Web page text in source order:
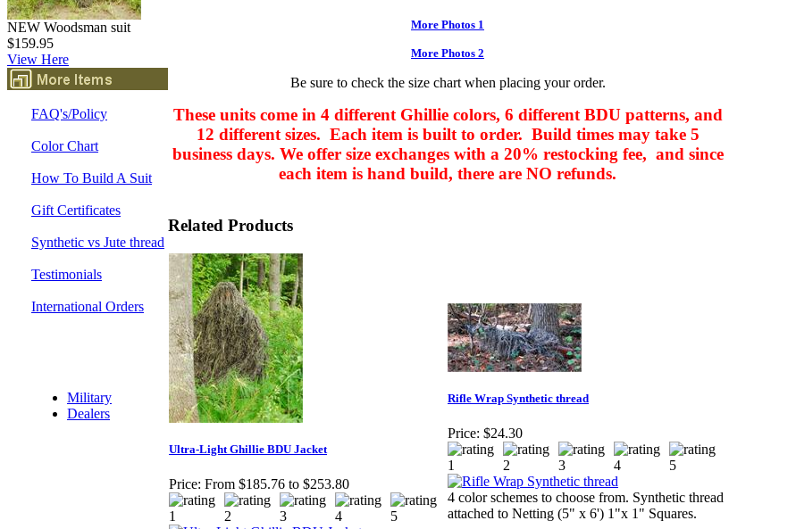
NEW Woodsman suit
$159.95
View Here
FAQ's/Policy
Color Chart
How To Build A Suit
Gift Certificates
Synthetic vs Jute thread
Testimonials
International Orders
Military
Dealers
More Photos 1
More Photos 2
Be sure to check the size chart when placing your order.
These units come in 4 different Ghillie colors, 6 different BDU patterns, and
12 different sizes. Each item is built to order. Build times may take 5
business days. We offer size exchanges with a 20% restocking fee, and since
each item is hand build, there are NO refunds.
Related Products
Ultra-Light Ghillie BDU Jacket
Price: From $185.76 to $253.80
Rifle Wrap Synthetic thread
Price: $24.30
4 color schemes to choose from. Synthetic thread
attached to Netting (5" x 6') 1"x 1" Squares.